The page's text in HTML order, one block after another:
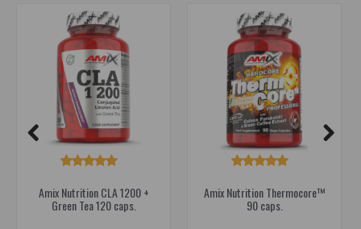
Amix Nutrition CLA 1200 +
Green Tea 120 caps.
Amix Nutrition Thermocore™
90 caps.